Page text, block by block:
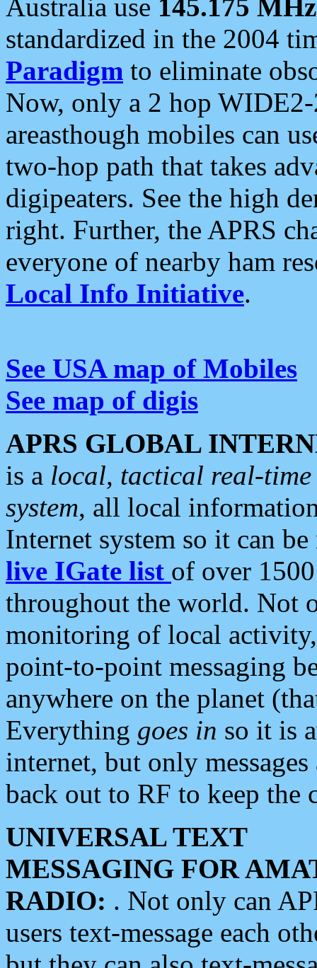
Australia use 145.175 MHz
standardized in the 2004
Paradigm to eliminate
Now, only a 2 hop
areasthough mobiles can
two-hop path that takes
digipeaters. See the high
right. Further, the APRS
everyone of nearby ham
Local Info Initiative.
See USA map of Mobiles
See map of digis
APRS GLOBAL
is a local, tactical real-
system, all local
Internet system so it can
live IGate list of over
throughout the world. Not
monitoring of local
point-to-point messaging
anywhere on the planet
Everything goes in so it is
internet, but only
back out to RF to keep the
UNIVERSAL TEXT
MESSAGING FOR
RADIO: . Not only can
users text-message each